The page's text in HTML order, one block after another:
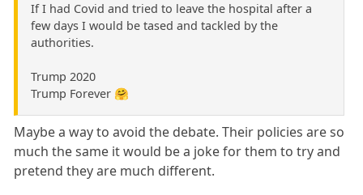
If I had Covid and tried to leave the hospital after a
few days I would be tased and tackled by the
authorities.
Trump 2020
Trump Forever 🤗
Maybe a way to avoid the debate. Their policies are so
much the same it would be a joke for them to try and
pretend they are much different.